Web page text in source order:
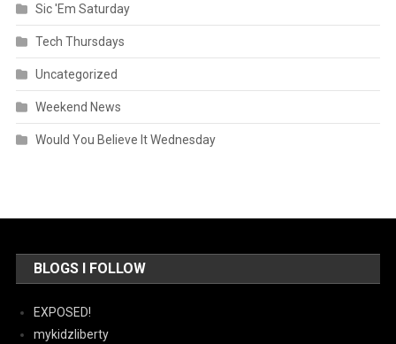
Sic 'Em Saturday
Tech Thursdays
Uncategorized
Weekend News
Would You Believe It Wednesday
BLOGS I FOLLOW
EXPOSED!
mykidzliberty